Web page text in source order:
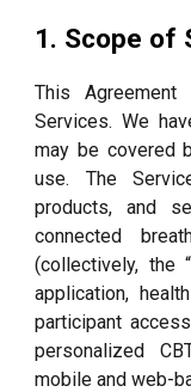
1. Scope of
This
Services. We
may be covered
use. The
products, and
connected
(collectively, the
application,
participant
personalized
mobile and web-